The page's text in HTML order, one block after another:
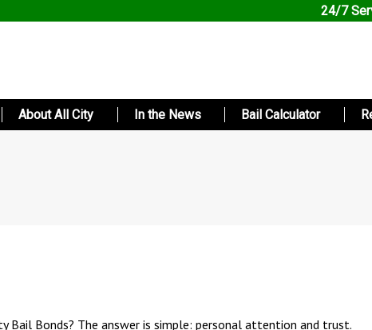
24/7
About All City In the News Bail Calculator
Bail Bonds? The answer is simple: personal attention and trust.